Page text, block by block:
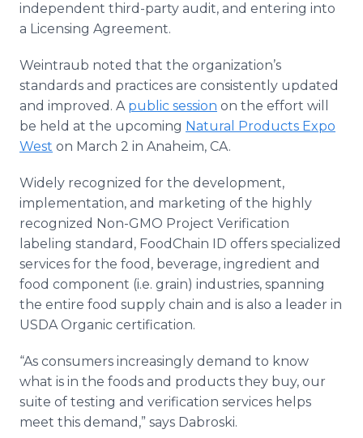
independent third-party audit, and entering into
a Licensing Agreement.
Weintraub noted that the organization’s
standards and practices are consistently updated
and improved. A public session on the effort will
be held at the upcoming Natural Products Expo
West on March 2 in Anaheim, CA.
Widely recognized for the development,
implementation, and marketing of the highly
recognized Non-GMO Project Verification
labeling standard, FoodChain ID offers specialized
services for the food, beverage, ingredient and
food component (i.e. grain) industries, spanning
the entire food supply chain and is also a leader in
USDA Organic certification.
“As consumers increasingly demand to know
what is in the foods and products they buy, our
suite of testing and verification services helps
meet this demand,” says Dabroski.